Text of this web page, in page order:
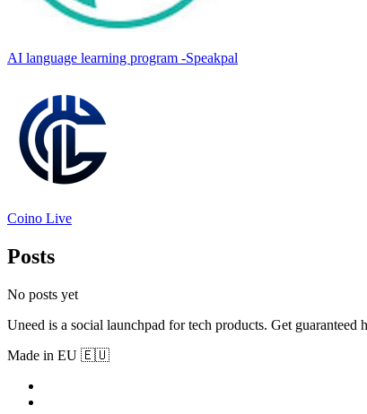
AI language learning program -Speakpal
Coino Live
Posts
No posts yet
Uneed is a social launchpad for tech products. Get
Made in EU 🇪🇺